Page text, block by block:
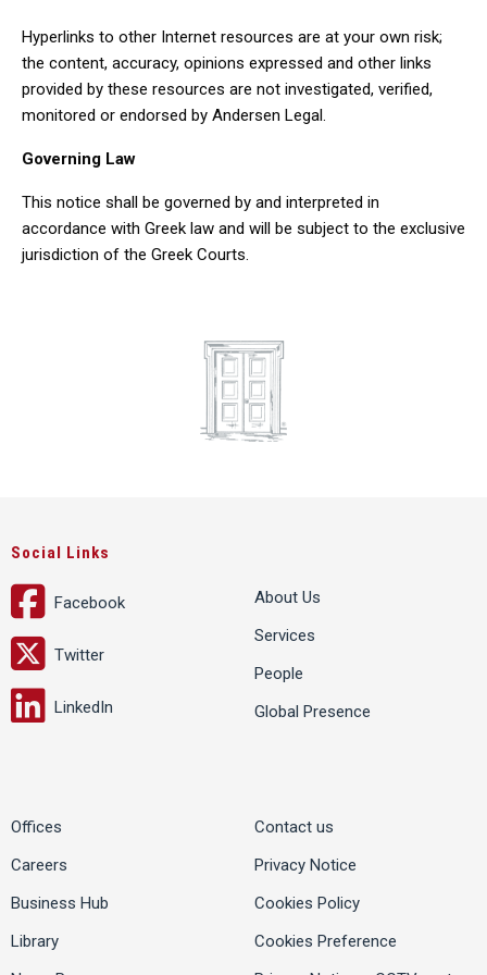
Hyperlinks to other Internet resources are at your own risk;
the content, accuracy, opinions expressed and other links
provided by these resources are not investigated, verified,
monitored or endorsed by Andersen Legal.
Governing Law
This notice shall be governed by and interpreted in
accordance with Greek law and will be subject to the exclusive
jurisdiction of the Greek Courts.
Social Links
Facebook
Twitter
LinkedIn
About Us
Services
People
Global Presence
Offices
Careers
Business Hub
Library
Contact us
Privacy Notice
Cookies Policy
Cookies Preference